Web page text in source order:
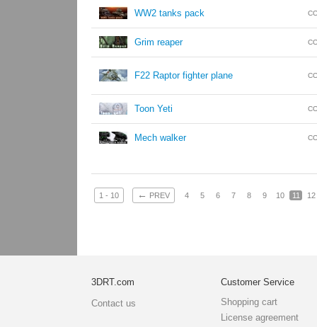
WW2 tanks pack
Grim reaper
F22 Raptor fighter plane
Toon Yeti
Mech walker
1 - 10 ← PREV 4 5 6 7 8 9 10 11 12
3DRT.com
Contact us
Customer Service
Shopping cart
License agreement